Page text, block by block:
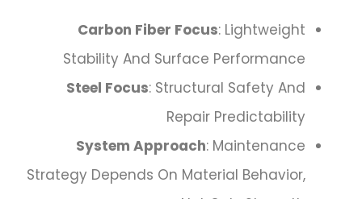
Carbon Fiber Focus: Lightweight
Stability And Surface Performance
Steel Focus: Structural Safety And
Repair Predictability
System Approach: Maintenance
Strategy Depends On Material Behavior,